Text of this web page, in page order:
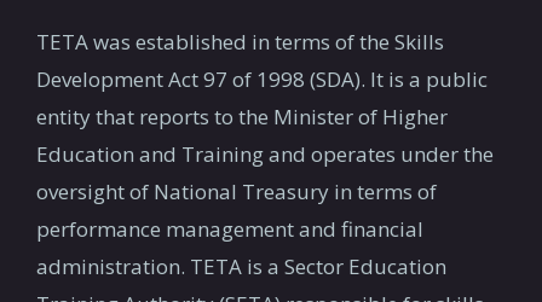
TETA was established in terms of the Skills
Development Act 97 of 1998 (SDA). It is a public
entity that reports to the Minister of Higher
Education and Training and operates under the
oversight of National Treasury in terms of
performance management and financial
administration. TETA is a Sector Education